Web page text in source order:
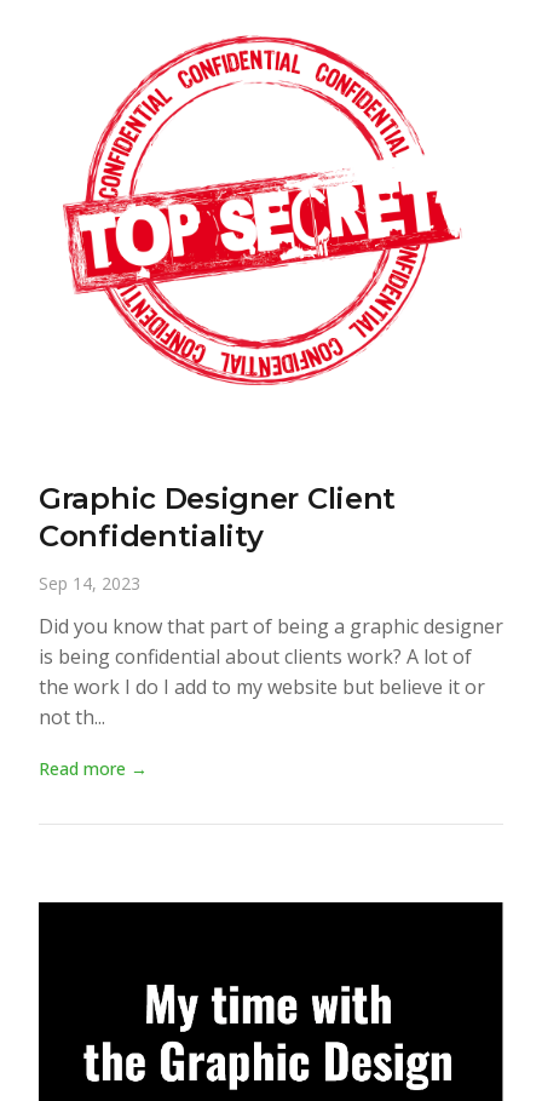
Graphic Designer Client
Confidentiality
Sep 14, 2023
Did you know that part of being a graphic designer
is being confidential about clients work? A lot of
the work I do I add to my website but believe it or
not th...
Read more →